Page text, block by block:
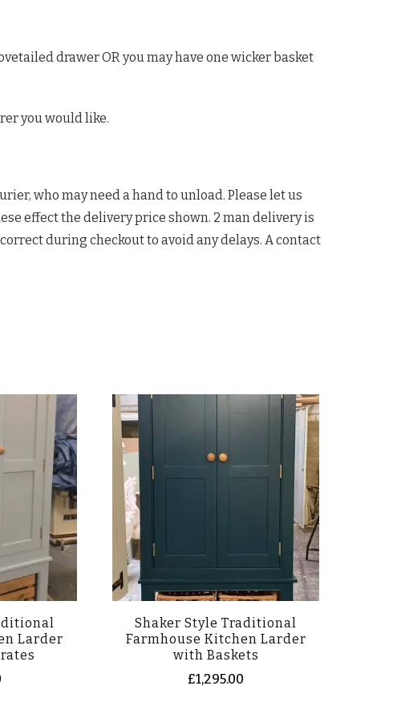
drawer OR you may have one wicker basket
you would like.
who may need a hand to unload. Please let us
effect the delivery price shown. 2 man delivery is
during checkout to avoid any delays. A contact
Larder
Shaker Style Traditional
Farmhouse Kitchen Larder
with Baskets
£1,295.00